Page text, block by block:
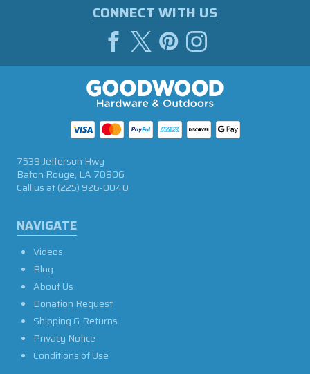
CONNECT WITH US
NAVIGATE
Videos
Blog
About Us
Donation Request
Shipping & Returns
Privacy Notice
Conditions of Use
7539 Jefferson Hwy
Baton Rouge, LA 70806
Call us at(225) 926-0040